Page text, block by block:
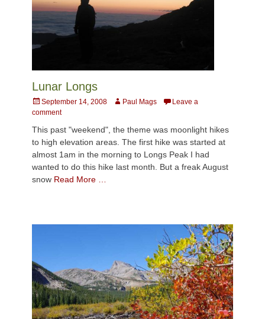
Lunar Longs
Posted
on
September 14, 2008 AuthorPaul Mags
Leave a
comment
This past "weekend", the theme was moonlight hikes
to high elevation areas. The first hike was started at
almost 1am in the morning to Longs Peak I had
wanted to do this hike last month. But a freak August
snow Read More …